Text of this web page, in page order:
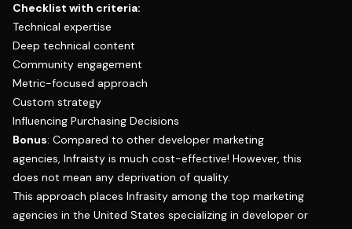
Checklist with criteria:
Technical expertise
Deep technical content
Community engagement
Metric-focused approach
Custom strategy
Influencing Purchasing Decisions
Bonus: Compared to other developer marketing
agencies, Infraisty is much cost-effective! However, this
does not mean any deprivation of quality.
This approach places Infrasity among the top marketing
agencies in the United States specializing in developer or